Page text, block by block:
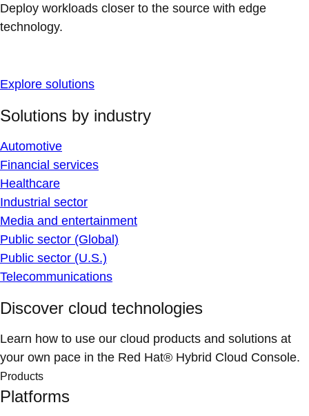
Deploy workloads closer to the source with edge
technology.
Explore solutions
Solutions by industry
Automotive
Financial services
Healthcare
Industrial sector
Media and entertainment
Public sector (Global)
Public sector (U.S.)
Telecommunications
Discover cloud technologies
Learn how to use our cloud products and solutions at
your own pace in the Red Hat® Hybrid Cloud Console.
Products
Platforms